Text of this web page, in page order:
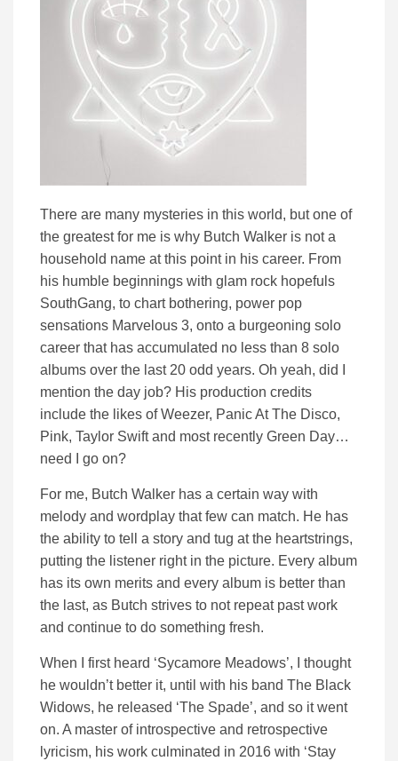
There are many mysteries in this world, but one of
the greatest for me is why Butch Walker is not a
household name at this point in his career. From
his humble beginnings with glam rock hopefuls
SouthGang, to chart bothering, power pop
sensations Marvelous 3, onto a burgeoning solo
career that has accumulated no less than 8 solo
albums over the last 20 odd years. Oh yeah, did I
mention the day job? His production credits
include the likes of Weezer, Panic At The Disco,
Pink, Taylor Swift and most recently Green Day…
need I go on?
For me, Butch Walker has a certain way with
melody and wordplay that few can match. He has
the ability to tell a story and tug at the heartstrings,
putting the listener right in the picture. Every album
has its own merits and every album is better than
the last, as Butch strives to not repeat past work
and continue to do something fresh.
When I first heard ‘Sycamore Meadows’, I thought
he wouldn’t better it, until with his band The Black
Widows, he released ‘The Spade’, and so it went
on. A master of introspective and retrospective
lyricism, his work culminated in 2016 with ‘Stay